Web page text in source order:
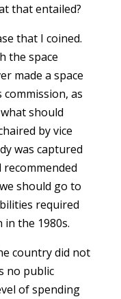
that entailed?
that I coined.
the space
made a space
commission, as
should
by vice
was captured
recommended
should go to
required
the 1980s.
country did not
no public
of spending